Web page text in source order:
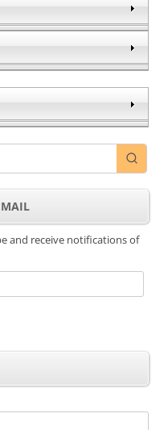
and receive notifications of